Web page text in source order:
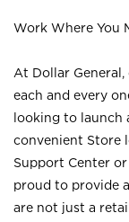
Work Where You
At Dollar
each and every
looking to launch
convenient Store
Support Center
proud to provide
are not just a